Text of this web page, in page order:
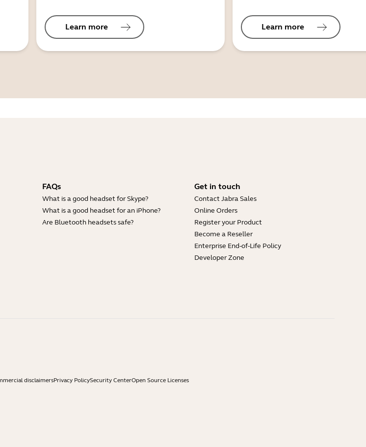
Learn more Learn more
FAQs
What is a good headset for Skype?
What is a good headset for an iPhone?
Are Bluetooth headsets safe?
Get in touch
Contact Jabra Sales
Online Orders
Register your Product
Become a Reseller
Enterprise End-of-Life Policy
Developer Zone
disclaimersPrivacy PolicySecurity CenterOpen Source Licenses